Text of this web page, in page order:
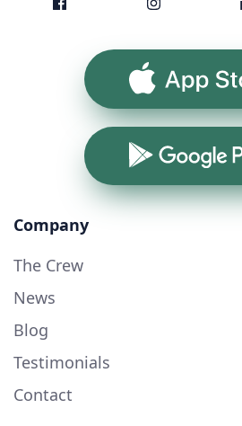
App Store
Google Play
Company
The Crew
News
Blog
Testimonials
Contact